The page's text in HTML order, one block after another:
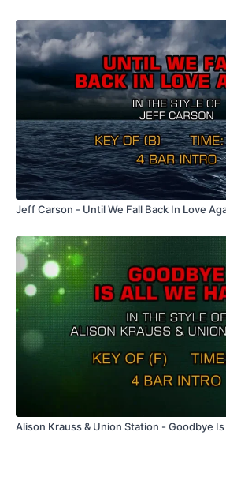
Jeff Carson - Until We Fall Back In Love
Alison Krauss & Union Station - Goodbye Is